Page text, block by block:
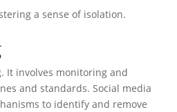
a sense of isolation.
It involves monitoring and
and standards. Social media
to identify and remove